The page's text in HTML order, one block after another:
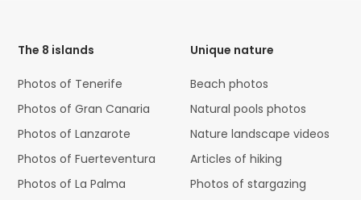
The 8 islands
Photos of Tenerife
Photos of Gran Canaria
Photos of Lanzarote
Photos of Fuerteventura
Photos of La Palma
Unique nature
Beach photos
Natural pools photos
Nature landscape videos
Articles of hiking
Photos of stargazing